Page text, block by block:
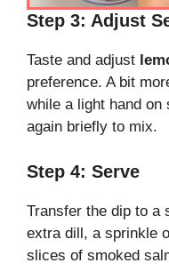
Step 3: Adjust
Taste and adjust
preference. A bit
while a light hand on
again briefly to mix.
Step 4: Serve
Transfer the dip to a
extra dill, a sprinkle
slices of smoked